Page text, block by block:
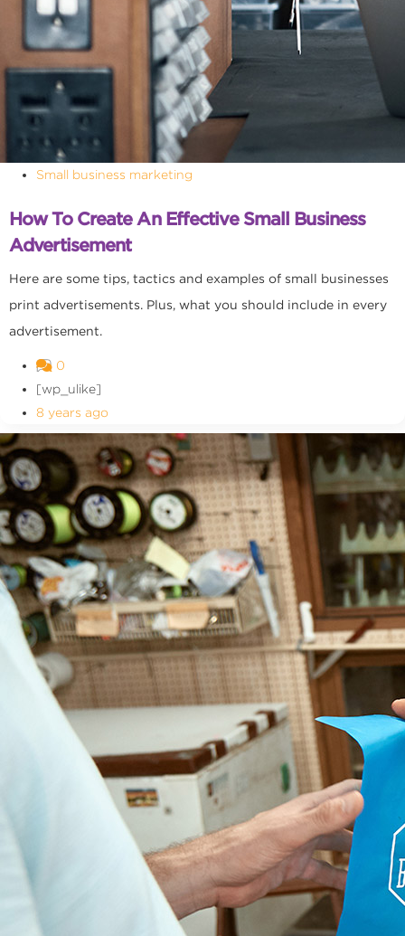
Small business marketing
How To Create An Effective Small Business
Advertisement
Here are some tips, tactics and examples of small businesses
print advertisements. Plus, what you should include in every
advertisement.
0
[wp_ulike]
8 years ago